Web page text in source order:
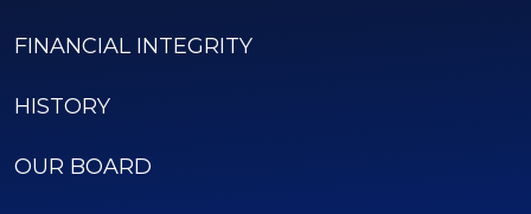
FINANCIAL INTEGRITY
HISTORY
OUR BOARD